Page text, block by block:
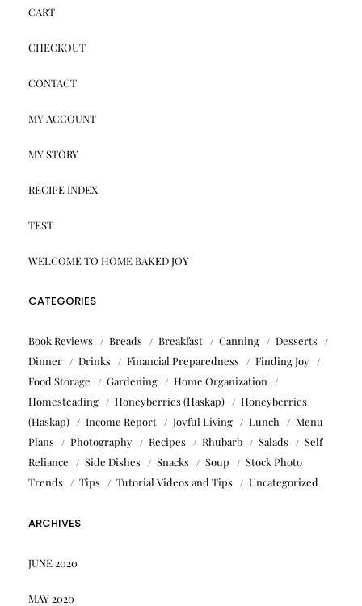
CART
CHECKOUT
CONTACT
MY ACCOUNT
MY STORY
RECIPE INDEX
TEST
WELCOME TO HOME BAKED JOY
CATEGORIES
Book Reviews Breads Breakfast Canning
Desserts
Dinner
Drinks Financial Preparedness
Finding Joy
Food Storage
Gardening
Home Organization
Homesteading
Honeyberries (Haskap)
Honeyberries
(Haskap)
Income Report Joyful Living Lunch
Menu
Plans
Photography Recipes Rhubarb Salads
Self
Reliance
Side Dishes Snacks Soup
Stock Photo
Trends
Tips Tutorial Videos and Tips Uncategorized
ARCHIVES
JUNE 2020
MAY 2020